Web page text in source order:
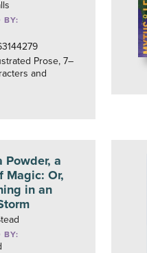
BY:
Prose, 7–
and
Powder, a
Magic: Or,
in an
BY: